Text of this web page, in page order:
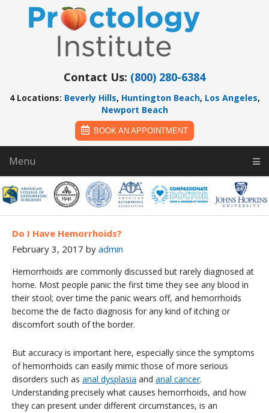
Contact Us: (800) 280-6384
4 Locations: Beverly Hills, Huntington Beach, Los Angeles,
Newport Beach
BOOK AN APPOINTMENT
Menu
Do I Have Hemorrhoids?
February 3, 2017 by admin
Hemorrhoids are commonly discussed but rarely diagnosed at
home. Most people panic the first time they see any blood in
their stool; over time the panic wears off, and hemorrhoids
become the de facto diagnosis for any kind of itching or
discomfort south of the border.
But accuracy is important here, especially since the symptoms
of hemorrhoids can easily mimic those of more serious
disorders such as anal dysplasia and anal cancer.
Understanding precisely what causes hemorrhoids, and how
they can present under different circumstances, is an